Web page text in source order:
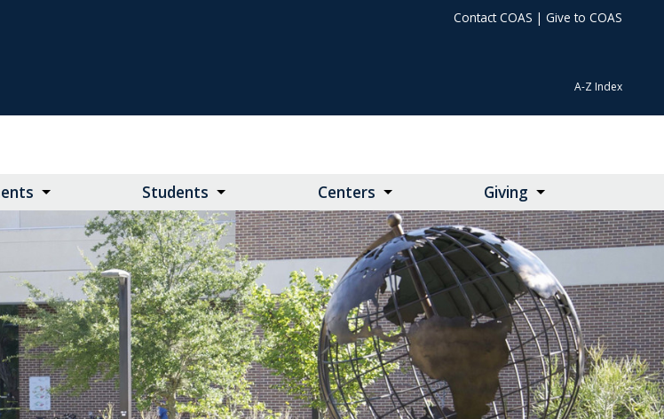
Contact COAS | Give to COAS
A-Z Index
Students Centers Giving